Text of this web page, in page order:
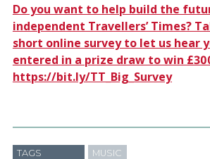
Do you want to help build the
independent Travellers’ Times?
short online survey to let us hear
entered in a prize draw to win
https://bit.ly/TT_Big_Survey
TAGS MUSIC